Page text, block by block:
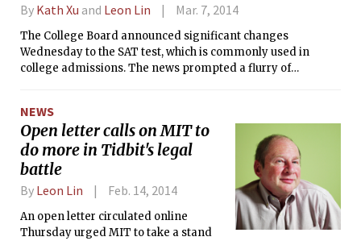
By Kath Xu and Leon Lin Mar. 7, 2014
The College Board announced significant changes
Wednesday to the SAT test, which is commonly used in
college admissions. The news prompted a flurry of
NEWS
Open letter calls on MIT to
do more in Tidbit's legal
battle
By Leon Lin Feb. 14, 2014
An open letter circulated online
Thursday urged MIT to take a stand